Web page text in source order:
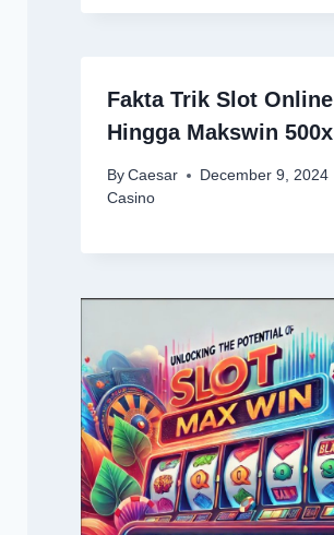
Fakta Trik Slot Online
Hingga Makswin 500x
By Caesar
December 9, 2024
Casino